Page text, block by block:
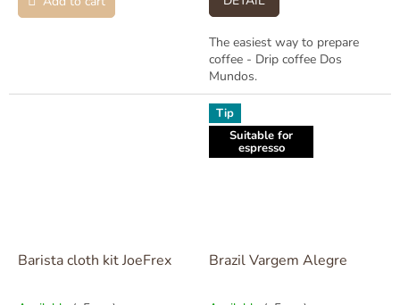
The easiest way to prepare
coffee - Drip coffee Dos
Mundos.
Barista cloth kit JoeFrex
Tip
Suitable for
espresso
Brazil Vargem Alegre